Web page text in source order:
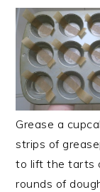
Grease a
strips of
to lift the tarts
rounds of